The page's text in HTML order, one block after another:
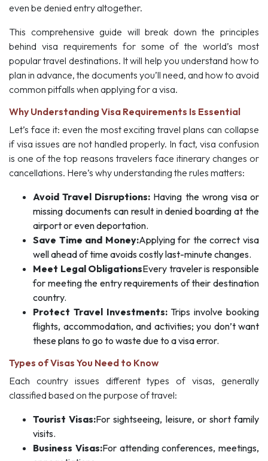
even be denied entry altogether.
This comprehensive guide will break down the principles
behind visa requirements for some of the world’s most
popular travel destinations. It will help you understand how to
plan in advance, the documents you’ll need, and how to avoid
common pitfalls when applying for a visa.
Why Understanding Visa Requirements Is Essential
Let’s face it: even the most exciting travel plans can collapse
if visa issues are not handled properly. In fact, visa confusion
is one of the top reasons travelers face itinerary changes or
cancellations. Here’s why understanding the rules matters:
Avoid Travel Disruptions: Having the wrong visa or
missing documents can result in denied boarding at the
airport or even deportation.
Save Time and Money:Applying for the correct visa
well ahead of time avoids costly last-minute changes.
Meet Legal ObligationsEvery traveler is responsible
for meeting the entry requirements of their destination
country.
Protect Travel Investments: Trips involve booking
flights, accommodation, and activities; you don’t want
these plans to go to waste due to a visa error.
Types of Visas You Need to Know
Each country issues different types of visas, generally
classified based on the purpose of travel:
Tourist Visas:For sightseeing, leisure, or short family
visits.
Business Visas:For attending conferences, meetings,